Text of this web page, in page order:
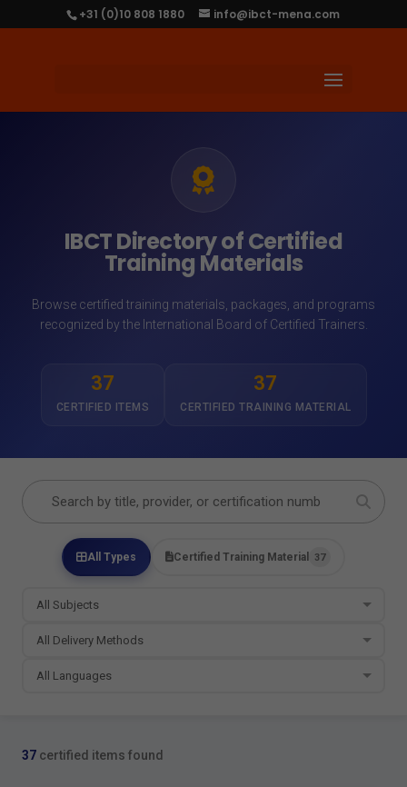
+31 (0)10 808 1880 info@ibct-mena.com
IBCT Directory of Certified
Training Materials
Browse certified training materials, packages, and programs
recognized by the International Board of Certified Trainers.
37
CERTIFIED ITEMS
37
CERTIFIED TRAINING MATERIAL
All Types Certified Training Material 37
37 certified items found